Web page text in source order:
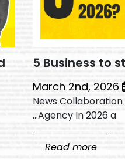
5 Business to
March 2nd, 2026
1. News
Agency In 2026 a...
Read more